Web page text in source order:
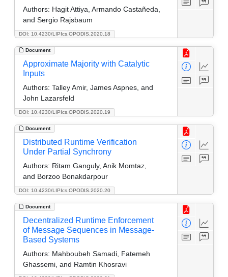
DOI: 10.4230/LIPIcs.OPODIS.2020.18
Authors: Hagit Attiya, Armando Castañeda,
and Sergio Rajsbaum
Document
DOI: 10.4230/LIPIcs.OPODIS.2020.19
Approximate Majority with Catalytic
Inputs
Authors: Talley Amir, James Aspnes, and
John Lazarsfeld
Document
DOI: 10.4230/LIPIcs.OPODIS.2020.20
Distributed Runtime Verification
Under Partial Synchrony
Authors: Ritam Ganguly, Anik Momtaz,
and Borzoo Bonakdarpour
Document
Decentralized Runtime Enforcement
of Message Sequences in Message-
Based Systems
Authors: Mahboubeh Samadi, Fatemeh
Ghassemi, and Ramtin Khosravi